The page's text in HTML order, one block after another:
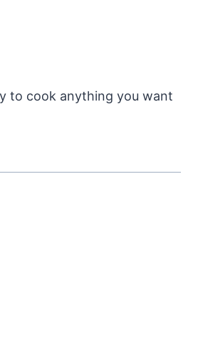
to cook anything you want